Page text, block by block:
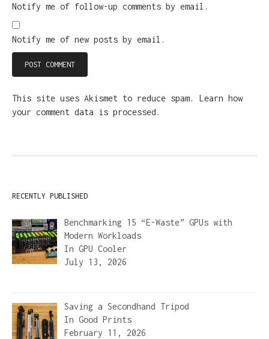
Notify me of follow-up comments by email.
Notify me of new posts by email.
This site uses Akismet to reduce spam. Learn how
your comment data is processed.
RECENTLY PUBLISHED
Benchmarking 15 “E-Waste” GPUs with
Modern Workloads
In GPU Cooler
July 13, 2026
Saving a Secondhand Tripod
In Good Prints
February 11, 2026